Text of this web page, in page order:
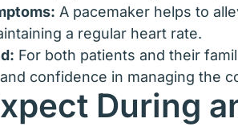
A pacemaker helps to
a regular heart rate.
For both patients and their
confidence in managing the
During